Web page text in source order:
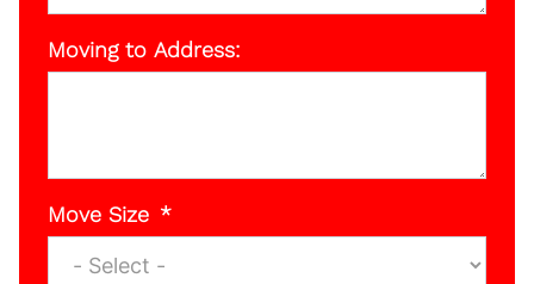
Moving to Address:
Move Size